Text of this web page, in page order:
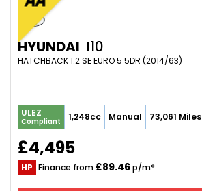
HYUNDAI I10
HATCHBACK 1.2 SE EURO 5 5DR (2014/63)
ULEZ
Compliant 1,248cc Manual 73,061 Miles
£4,495
HP Finance from £89.46p/m*